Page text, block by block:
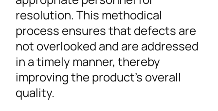
resolution. This methodical
process ensures that defects are
not overlooked and are addressed
in a timely manner, thereby
improving the product’s overall
quality.